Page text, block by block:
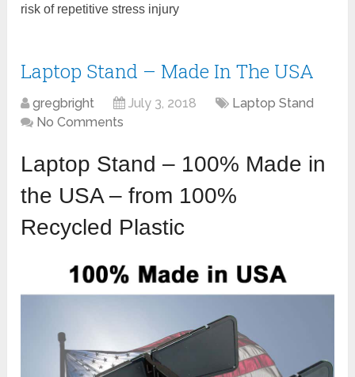
risk of repetitive stress injury
Laptop Stand – Made In The USA
gregbright July 3, 2018
Laptop Stand
No Comments
Laptop Stand – 100% Made in
the USA – from 100%
Recycled Plastic